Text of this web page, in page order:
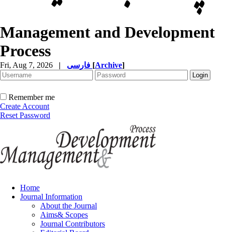
Management and Development
Process
Fri, Aug 7, 2026 | [Archive]
Remember me
Create Account
Reset Password
Home
Journal Information
About the Journal
Aims& Scopes
Journal Contributors